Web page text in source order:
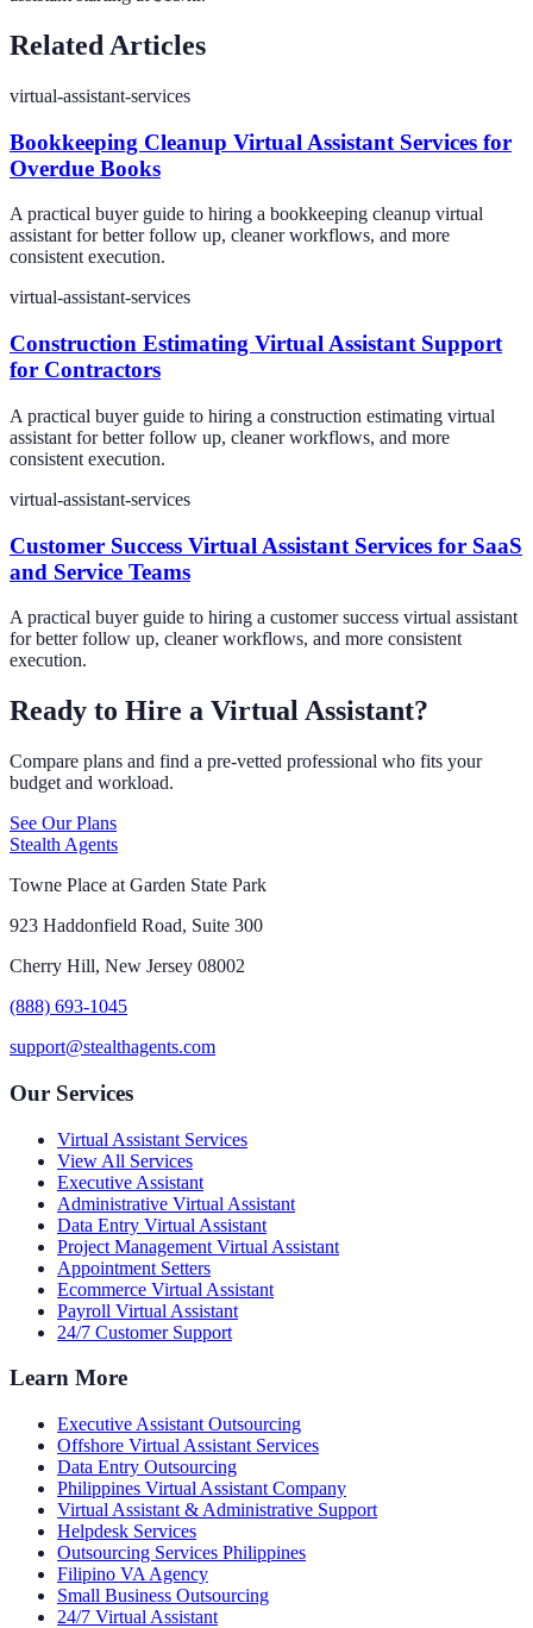
Related Articles
virtual-assistant-services
Bookkeeping Cleanup Virtual Assistant Services for
Overdue Books
A practical buyer guide to hiring a bookkeeping cleanup virtual
assistant for better follow up, cleaner workflows, and more
consistent execution.
virtual-assistant-services
Construction Estimating Virtual Assistant Support
for Contractors
A practical buyer guide to hiring a construction estimating virtual
assistant for better follow up, cleaner workflows, and more
consistent execution.
virtual-assistant-services
Customer Success Virtual Assistant Services for SaaS
and Service Teams
A practical buyer guide to hiring a customer success virtual assistant
for better follow up, cleaner workflows, and more consistent
execution.
Ready to Hire a Virtual Assistant?
Compare plans and find a pre-vetted professional who fits your
budget and workload.
See Our Plans
Stealth Agents
Towne Place at Garden State Park
923 Haddonfield Road, Suite 300
Cherry Hill, New Jersey 08002
(888) 693-1045
support@stealthagents.com
Our Services
Virtual Assistant Services
View All Services
Executive Assistant
Administrative Virtual Assistant
Data Entry Virtual Assistant
Project Management Virtual Assistant
Appointment Setters
Ecommerce Virtual Assistant
Payroll Virtual Assistant
24/7 Customer Support
Learn More
Executive Assistant Outsourcing
Offshore Virtual Assistant Services
Data Entry Outsourcing
Philippines Virtual Assistant Company
Virtual Assistant & Administrative Support
Helpdesk Services
Outsourcing Services Philippines
Filipino VA Agency
Small Business Outsourcing
24/7 Virtual Assistant